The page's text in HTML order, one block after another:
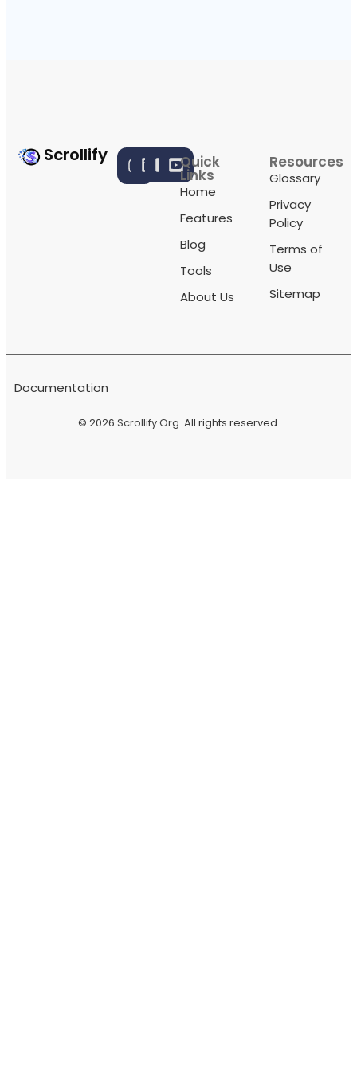
Scrollify Quick
Links
Home
Features
Blog
Tools
About Us
Resources
Glossary
Privacy
Policy
Terms of
Use
Sitemap
© 2026 Scrollify Org. All rights reserved.
Documentation